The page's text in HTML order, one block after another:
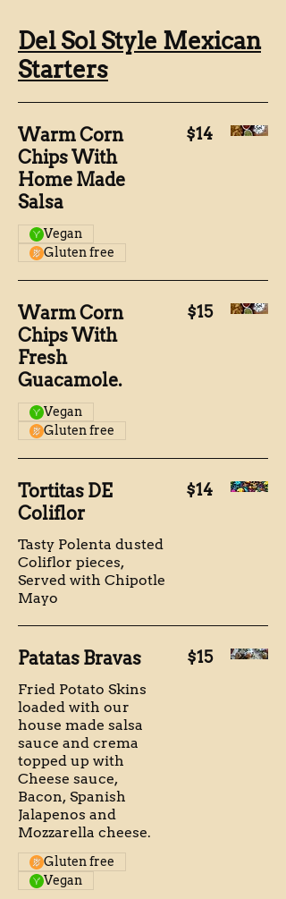
Del Sol Style Mexican
Starters
Warm Corn
Chips With
Home Made
Salsa
$14
Vegan
Gluten free
Warm Corn
Chips With
Fresh
Guacamole.
$15
Vegan
Gluten free
Tortitas DE
Coliflor
Tasty Polenta dusted
Coliflor pieces,
Served with Chipotle
Mayo
$14
Patatas Bravas
Fried Potato Skins
loaded with our
house made salsa
sauce and crema
topped up with
Cheese sauce,
Bacon, Spanish
Jalapenos and
Mozzarella cheese.
$15
Gluten free
Vegan